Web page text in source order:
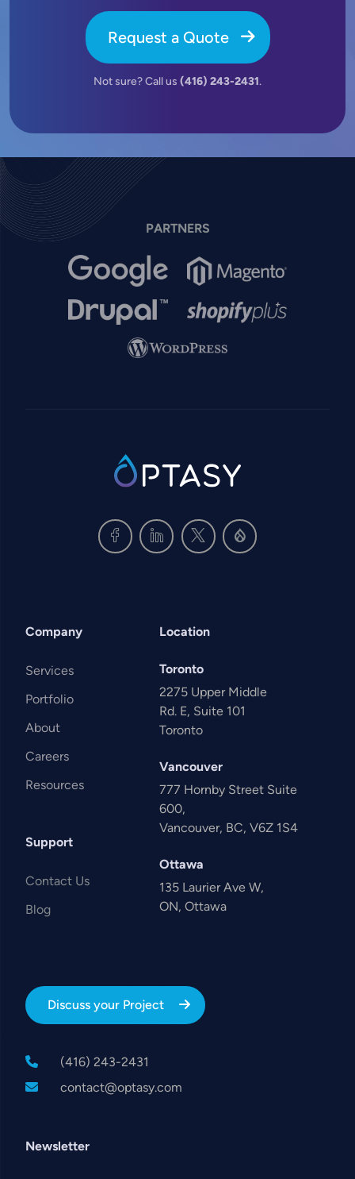
Request a Quote
Not sure? Call us (416) 243-2431.
PARTNERS
Image Image
Image Image
Image
SVG
Company
Services
Portfolio
About
Careers
Resources
Support
Contact Us
Blog
Location
Toronto
2275 Upper Middle
Rd. E, Suite 101
Toronto
Vancouver
777 Hornby Street Suite
600,
Vancouver, BC, V6Z 1S4
Ottawa
135 Laurier Ave W,
ON, Ottawa
Discuss your Project
(416) 243-2431
contact@optasy.com
Newsletter